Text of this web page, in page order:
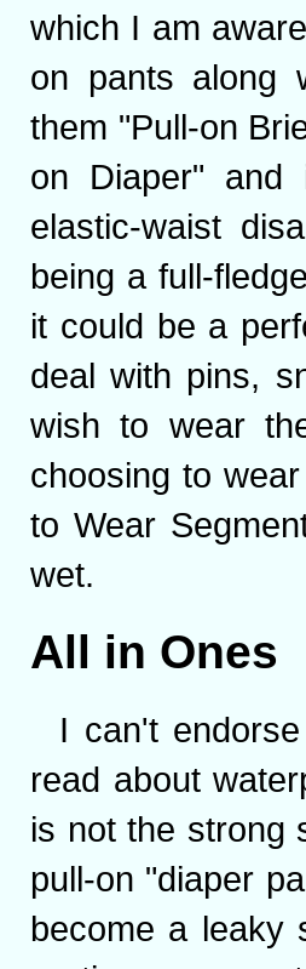
which I am
on pants along
them "Pull-on
on Diaper"
elastic-waist
being a full-
it could be a
deal with pins,
wish to wear
choosing to
to Wear
wet.
All in Ones
I can't
read about
is not the strong
pull-on "diaper
become a leaky